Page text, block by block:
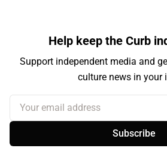
Help keep the Curb
Support independent media and
culture news in your
Your email address
Subscribe